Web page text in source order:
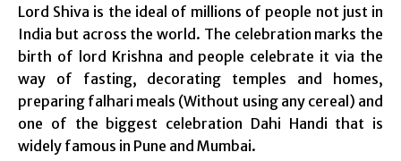
Lord Shiva is the ideal of millions of people not just in
India but across the world. The celebration marks the
birth of lord Krishna and people celebrate it via the
way of fasting, decorating temples and homes,
preparing falhari meals (Without using any cereal) and
one of the biggest celebration Dahi Handi that is
widely famous in Pune and Mumbai.